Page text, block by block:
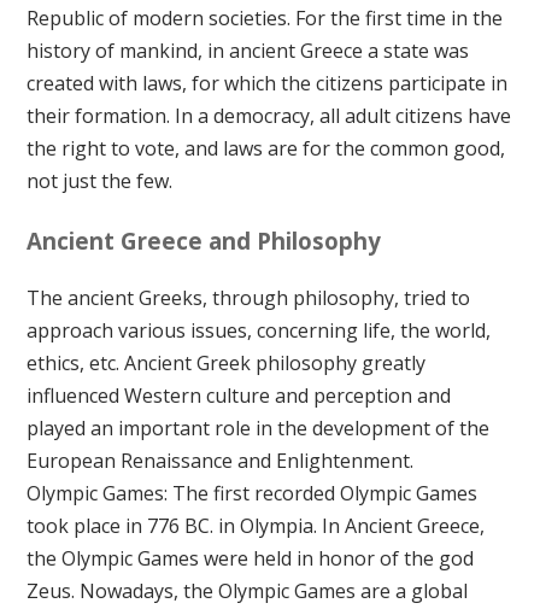
Republic of modern societies. For the first time in the
history of mankind, in ancient Greece a state was
created with laws, for which the citizens participate in
their formation. In a democracy, all adult citizens have
the right to vote, and laws are for the common good,
not just the few.
Ancient Greece and Philosophy
The ancient Greeks, through philosophy, tried to
approach various issues, concerning life, the world,
ethics, etc. Ancient Greek philosophy greatly
influenced Western culture and perception and
played an important role in the development of the
European Renaissance and Enlightenment.
Olympic Games: The first recorded Olympic Games
took place in 776 BC. in Olympia. In Ancient Greece,
the Olympic Games were held in honor of the god
Zeus. Nowadays, the Olympic Games are a global